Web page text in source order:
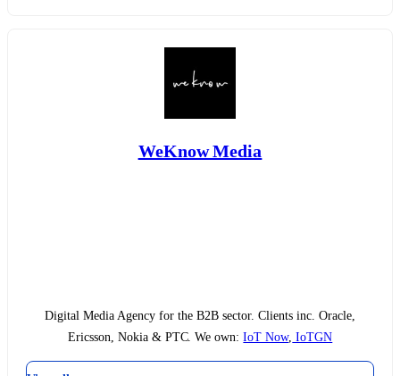
WeKnow Media
Digital Media Agency for the B2B sector. Clients inc. Oracle,
Ericsson, Nokia & PTC. We own:IoT Now, IoTGN